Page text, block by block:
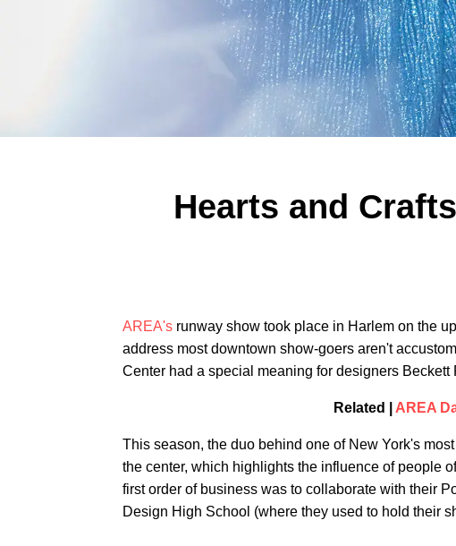
Hearts and
AREA's runway show took place in Harlem on the
address most downtown show-goers aren't
Center had a special meaning for designers
Related | AREA
This season, the duo behind one of New York's
the center, which highlights the influence of people
first order of business was to collaborate with their
Design High School (where they used to hold their